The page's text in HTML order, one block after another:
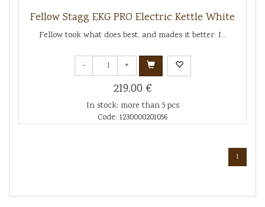
Fellow Stagg EKG PRO Electric Kettle White
Fellow took what does best, and mades it better. I...
- +
219.00 €
In stock: more than 5 pcs
Code: 1230000201056
1